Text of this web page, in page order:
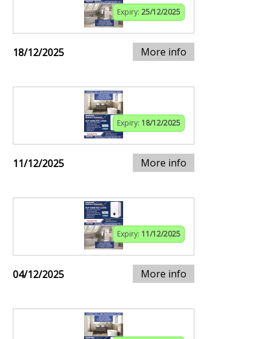
Expiry: 25/12/2025
18/12/2025 More info
Expiry: 18/12/2025
11/12/2025 More info
Expiry: 11/12/2025
04/12/2025 More info